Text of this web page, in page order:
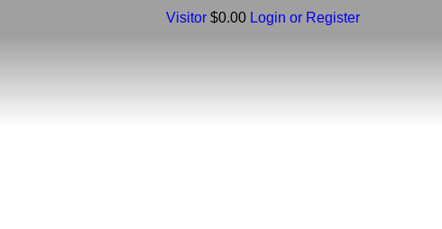
Visitor $0.00 Login or Register